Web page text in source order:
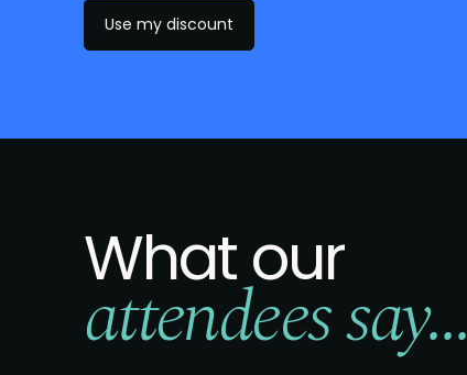
Use my discount
What our
attendees say...